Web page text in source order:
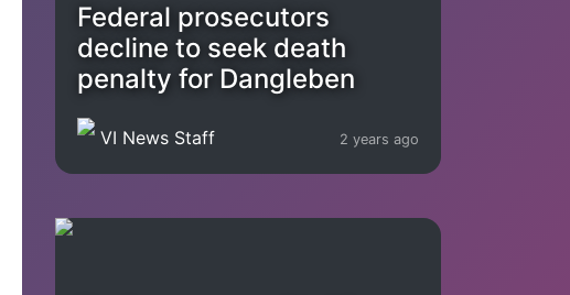
Federal prosecutors
decline to seek death
penalty for Dangleben
VI News Staff 2 years ago